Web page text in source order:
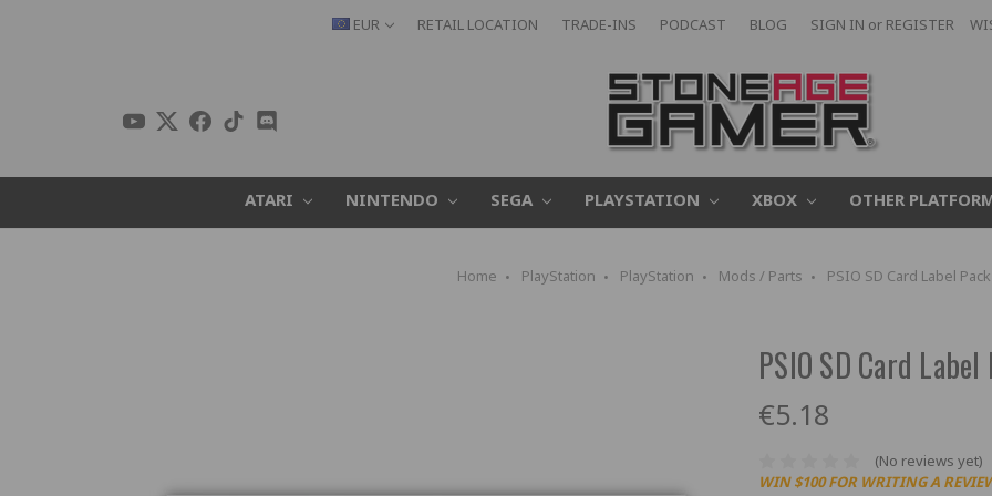
EUR RETAIL LOCATION TRADE-INS PODCAST BLOG SIGN IN or REGISTER
ATARI NINTENDO SEGA PLAYSTATION XBOX OTHER
Home PlayStation PlayStation Mods / Parts PSIO SD Card Label
PSIO SD Card
€5.18
(No reviews yet)
WIN $100 FOR WRITING A